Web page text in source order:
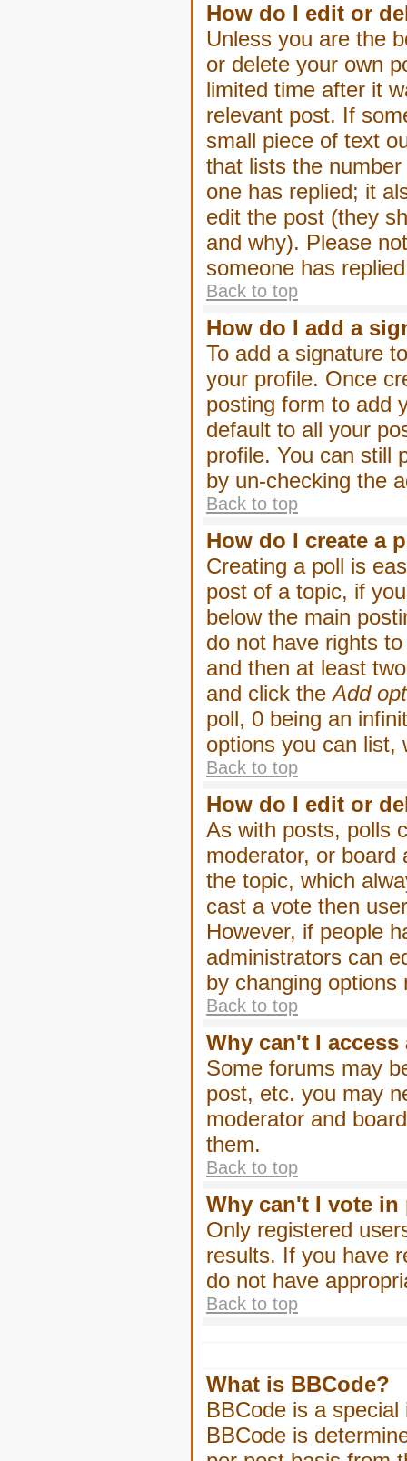
How do I edit or
Unless you are the
or delete your own
limited time after it
relevant post. If
small piece of text
that lists the
one has replied; it
edit the post (they
and why). Please
someone has
Back to top
How do I add a
To add a signature
your profile. Once
posting form to add
default to all your
profile. You can still
by un-checking the
Back to top
How do I create a
Creating a poll is
post of a topic, if
below the main
do not have rights
and then at least
and click theAdd
poll, 0 being an
options you can list,
Back to top
How do I edit or
As with posts, polls
moderator, or board
the topic, which
cast a vote then
However, if people
administrators can
by changing options
Back to top
Why can't I access
Some forums may
post, etc. you may
moderator and
them.
Back to top
Why can't I vote
Only registered
results. If you have
do not have
Back to top
What is BBCode?
BBCode is a
BBCode is